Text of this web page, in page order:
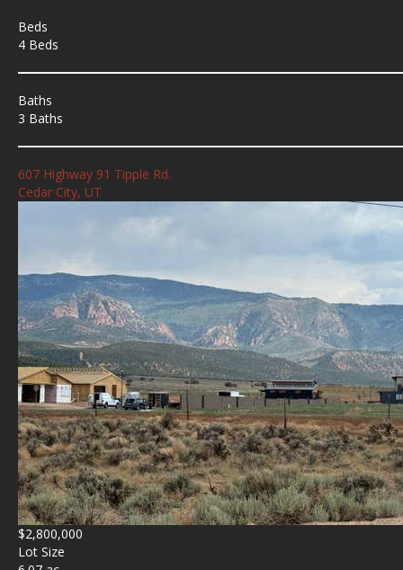
Beds
4 Beds
Baths
3 Baths
607 Highway 91 Tipple Rd.
Cedar City, UT
$2,800,000
Lot Size